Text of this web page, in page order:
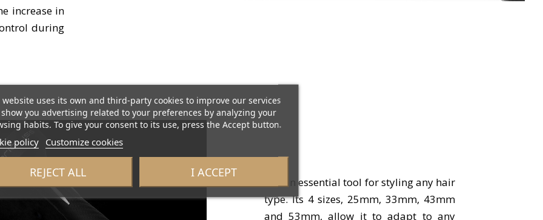
increase in
during
It is an essential tool for styling any hair
type. Its 4 sizes, 25mm, 33mm, 43mm
and 53mm, allow it to adapt to any
website uses its own and third-party cookies to improve our services
you advertising related to your preferences by analyzing your
habits. To give your consent to its use, press the Accept button.
policy Customize cookies
REJECT ALL I ACCEPT